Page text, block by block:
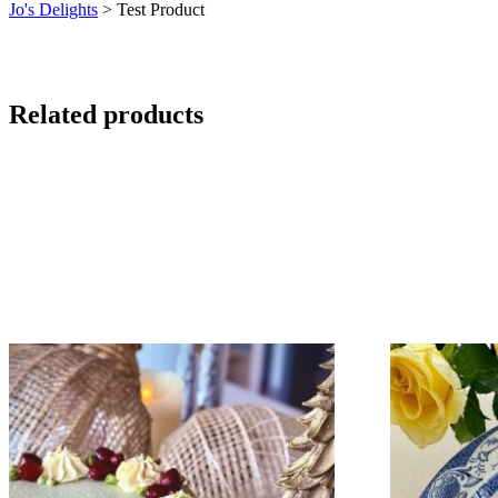
Jo's Delights > Test Product
Related products